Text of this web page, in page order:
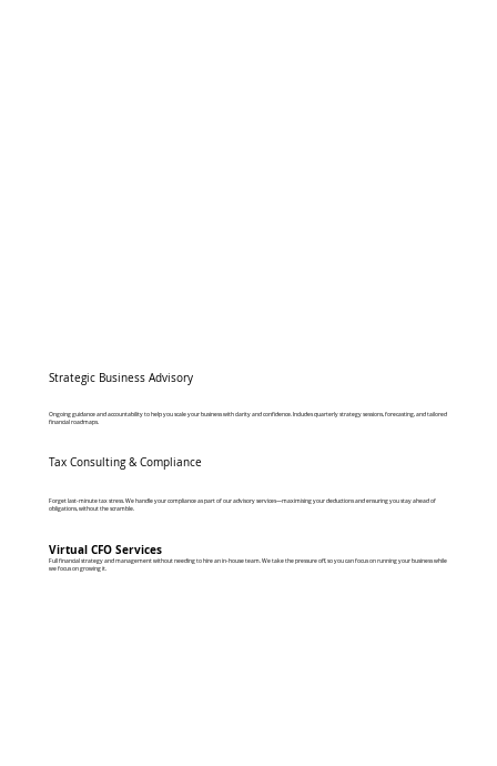
Strategic Business Advisory
Ongoing guidance and accountability to help you scale your business with clarity and confidence. Includes quarterly strategy sessions, forecasting, and tailored
financial roadmaps.
Tax Consulting & Compliance
Forget last-minute tax stress. We handle your compliance as part of our advisory services—maximising your deductions and ensuring you stay ahead of
obligations, without the scramble.
Virtual CFO Services
Full financial strategy and management without needing to hire an in-house team. We take the pressure off, so you can focus on running your business while
we focus on growing it.